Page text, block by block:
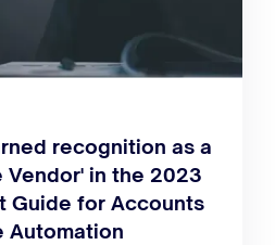
recognition as a
Vendor' in the 2023
Guide for Accounts
Automation